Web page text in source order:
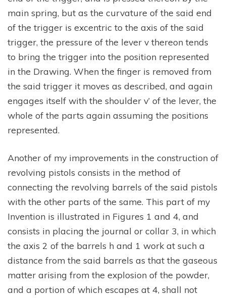
main spring, but as the curvature of the said end
of the trigger is excentric to the axis of the said
trigger, the pressure of the lever v thereon tends
to bring the trigger into the position represented
in the Drawing. When the finger is removed from
the said trigger it moves as described, and again
engages itself with the shoulder v’ of the lever, the
whole of the parts again assuming the positions
represented.
Another of my improvements in the construction of
revolving pistols consists in the method of
connecting the revolving barrels of the said pistols
with the other parts of the same. This part of my
Invention is illustrated in Figures 1 and 4, and
consists in placing the journal or collar 3, in which
the axis 2 of the barrels h and 1 work at such a
distance from the said barrels as that the gaseous
matter arising from the explosion of the powder,
and a portion of which escapes at 4, shall not